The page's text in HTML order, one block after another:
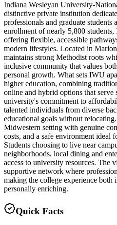
Indiana Wesleyan University-
distinctive private institution
professionals and graduate students
enrollment of nearly 5,800
offering flexible, accessible
modern lifestyles. Located in
maintains strong Methodist roots
inclusive community that values
personal growth. What sets IWU
higher education, combining
online and hybrid options that serve
university's commitment to
talented individuals from diverse
educational goals without
Midwestern setting with genuine
costs, and a safe environment ideal
Students choosing to live near
neighborhoods, local dining and
access to university resources. The
supportive network where
making the college experience both
personally enriching.
Quick Facts